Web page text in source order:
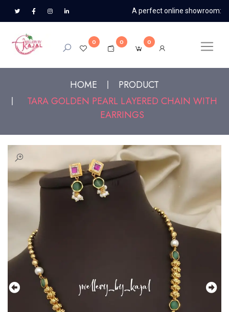
A perfect online showroom:
0 0 0
HOME
PRODUCT
TARA GOLDEN PEARL LAYERED CHAIN WITH
EARRINGS